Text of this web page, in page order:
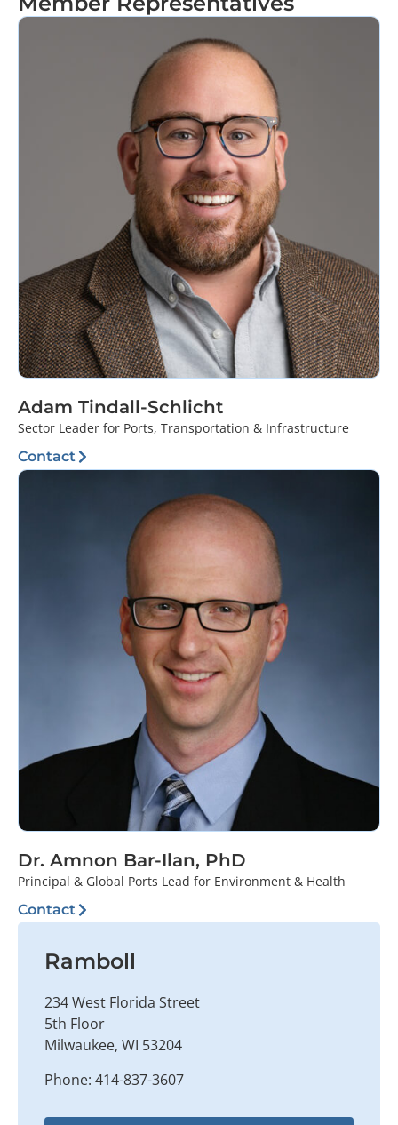
Adam Tindall-Schlicht
Sector Leader for Ports, Transportation & Infrastructure
Contact
Dr. Amnon Bar-Ilan, PhD
Principal & Global Ports Lead for Environment & Health
Contact
Ramboll
234 West Florida Street
5th Floor
Milwaukee, WI 53204
Phone: 414-837-3607